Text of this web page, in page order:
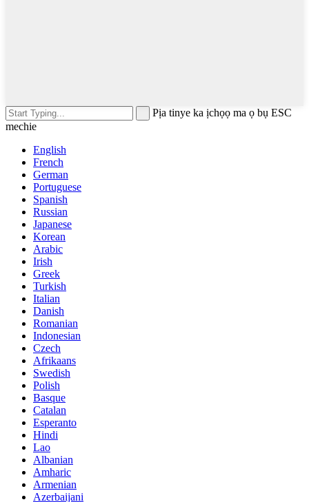
Pịa tinye ka ịchọọ ma ọ bụ ESC
mechie
English
French
German
Portuguese
Spanish
Russian
Japanese
Korean
Arabic
Irish
Greek
Turkish
Italian
Danish
Romanian
Indonesian
Czech
Afrikaans
Swedish
Polish
Basque
Catalan
Esperanto
Hindi
Lao
Albanian
Amharic
Armenian
Azerbaijani